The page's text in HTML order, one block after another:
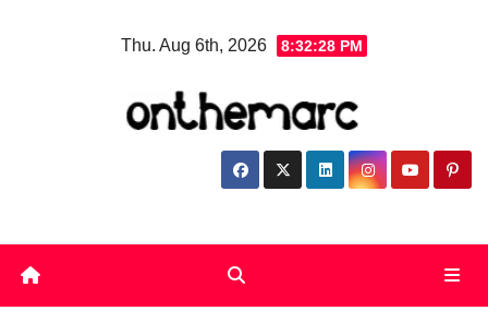
Thu. Aug 6th, 2026 8:32:28 PM